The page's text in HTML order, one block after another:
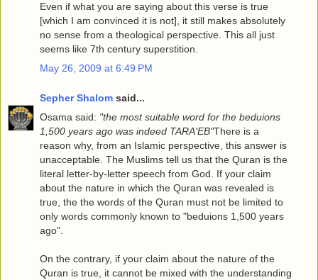
Even if what you are saying about this verse is true
[which I am convinced it is not], it still makes absolutely
no sense from a theological perspective. This all just
seems like 7th century superstition.
May 26, 2009 at 6:49 PM
Sepher Shalom said...
Osama said: "the most suitable word for the beduions
1,500 years ago was indeed TARA'EB"There is a
reason why, from an Islamic perspective, this answer is
unacceptable. The Muslims tell us that the Quran is the
literal letter-by-letter speech from God. If your claim
about the nature in which the Quran was revealed is
true, the the words of the Quran must not be limited to
only words commonly known to "beduions 1,500 years
ago".
On the contrary, if your claim about the nature of the
Quran is true, it cannot be mixed with the understanding